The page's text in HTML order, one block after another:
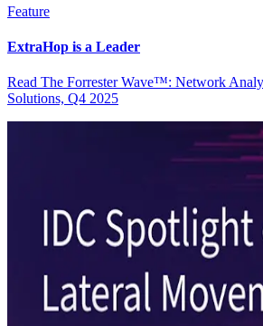
Feature
ExtraHop is a Leader
Read The Forrester Wave™: Network
Solutions, Q4 2025